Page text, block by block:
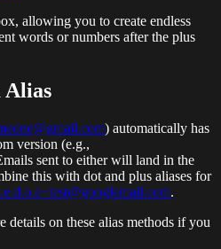
allowing you to create endless
words or numbers after the plus
Alias
) automatically has
version (e.g.,
sent to either will land in the
this with dot and plus aliases for
.
details on these alias methods if you